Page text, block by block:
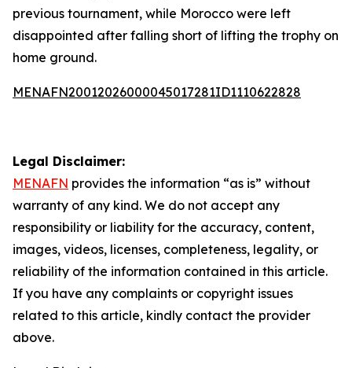
previous tournament, while Morocco were left
disappointed after falling short of lifting the trophy on
home ground.
MENAFN20012026000045017281ID1110622828
Legal Disclaimer:
MENAFN provides the information “as is” without
warranty of any kind. We do not accept any
responsibility or liability for the accuracy, content,
images, videos, licenses, completeness, legality, or
reliability of the information contained in this article.
If you have any complaints or copyright issues
related to this article, kindly contact the provider
above.